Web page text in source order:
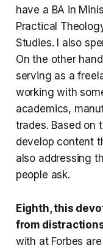
have a BA in
Practical
Studies. I also
On the other
serving as a
working with
academics,
trades. Based on
develop content
also addressing
people ask.
Eighth, this
from
with at Forbes